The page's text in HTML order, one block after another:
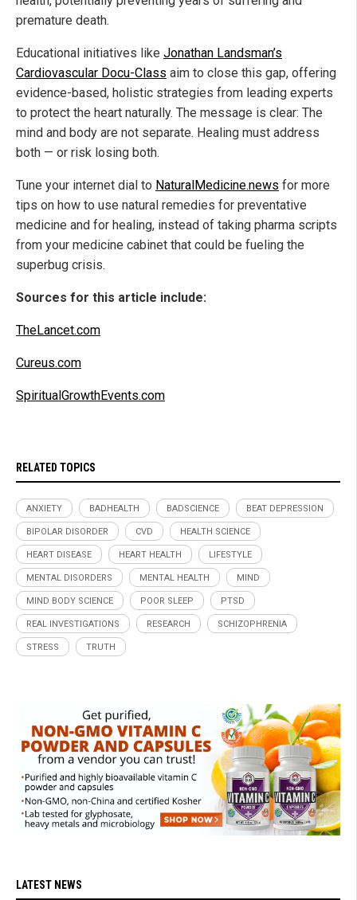
premature death.
Educational initiatives like Jonathan Landsman’s
Cardiovascular Docu-Class aim to close this gap, offering
evidence-based, holistic strategies from leading experts
to protect the heart naturally. The message is clear: The
mind and body are not separate. Healing must address
both — or risk losing both.
Tune your internet dial to NaturalMedicine.news for more
tips on how to use natural remedies for preventative
medicine and for healing, instead of taking pharma scripts
from your medicine cabinet that could be fueling the
superbug crisis.
Sources for this article include:
TheLancet.com
Cureus.com
SpiritualGrowthEvents.com
RELATED TOPICS
ANXIETY BADHEALTH BADSCIENCE BEAT DEPRESSION
BIPOLAR DISORDER CVD HEALTH SCIENCE
HEART DISEASE HEART HEALTH LIFESTYLE
MENTAL DISORDERS MENTAL HEALTH MIND
MIND BODY SCIENCE POOR SLEEP PTSD
REAL INVESTIGATIONS RESEARCH SCHIZOPHRENIA
STRESS TRUTH
LATEST NEWS